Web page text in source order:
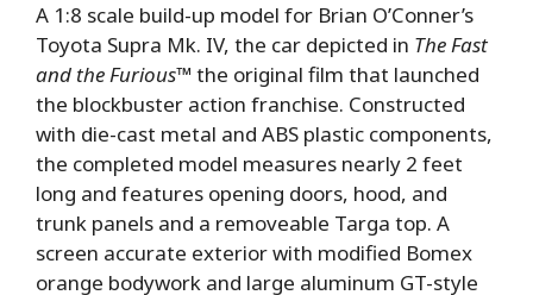
A 1:8 scale build-up model for Brian O’Conner’s
Toyota Supra Mk. IV, the car depicted in The Fast
and the Furious™ the original film that launched
the blockbuster action franchise. Constructed
with die-cast metal and ABS plastic components,
the completed model measures nearly 2 feet
long and features opening doors, hood, and
trunk panels and a removeable Targa top. A
screen accurate exterior with modified Bomex
orange bodywork and large aluminum GT-style